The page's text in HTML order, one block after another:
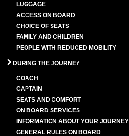
LUGGAGE
ACCESS ON BOARD
CHOICE OF SEATS
FAMILY AND CHILDREN
PEOPLE WITH REDUCED MOBILITY
DURING THE JOURNEY
COACH
CAPTAIN
SEATS AND COMFORT
ON BOARD SERVICES
INFORMATION ABOUT YOUR JOURNEY
GENERAL RULES ON BOARD